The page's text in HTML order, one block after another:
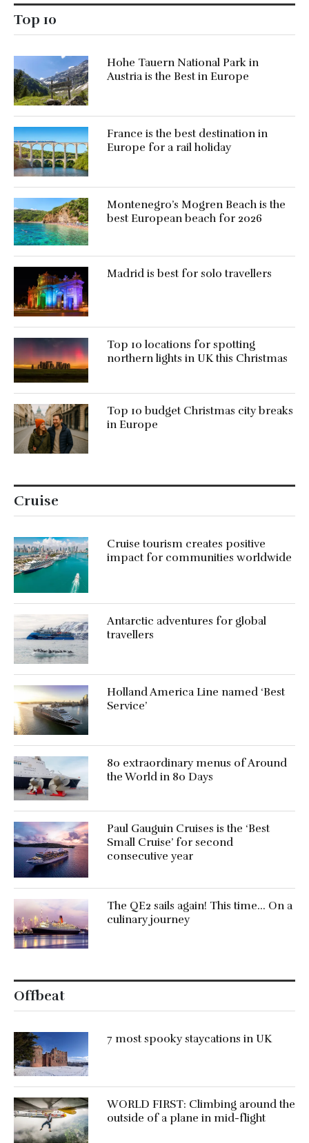
Top 10
Hohe Tauern National Park in
Austria is the Best in Europe
France is the best destination in
Europe for a rail holiday
Montenegro’s Mogren Beach is the
best European beach for 2026
Madrid is best for solo travellers
Top 10 locations for spotting
northern lights in UK this Christmas
Top 10 budget Christmas city breaks
in Europe
Cruise
Cruise tourism creates positive
impact for communities worldwide
Antarctic adventures for global
travellers
Holland America Line named ‘Best
Service’
80 extraordinary menus of Around
the World in 80 Days
Paul Gauguin Cruises is the ‘Best
Small Cruise’ for second
consecutive year
The QE2 sails again! This time… On a
culinary journey
Offbeat
7 most spooky staycations in UK
WORLD FIRST: Climbing around the
outside of a plane in mid-flight